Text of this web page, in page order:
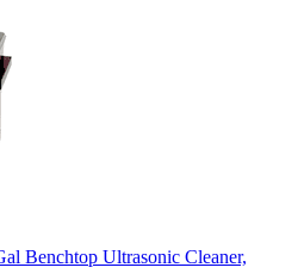
Benchtop Ultrasonic Cleaner,